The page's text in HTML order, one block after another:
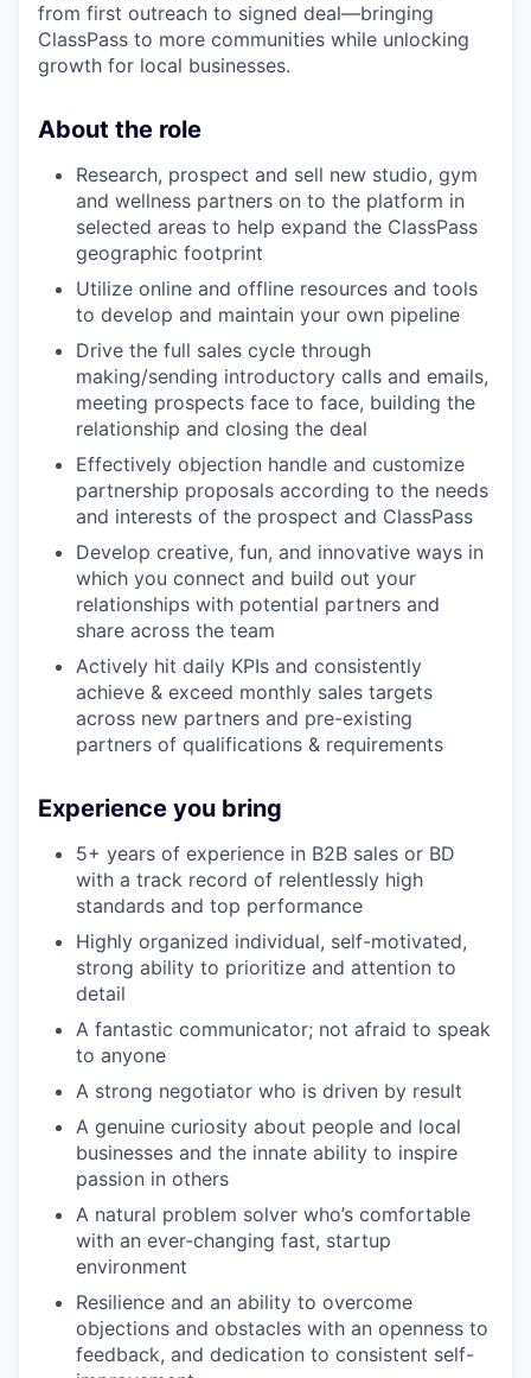
from first outreach to signed deal—bringing
ClassPass to more communities while unlocking
growth for local businesses.
About the role
Research, prospect and sell new studio, gym
and wellness partners on to the platform in
selected areas to help expand the ClassPass
geographic footprint
Utilize online and offline resources and tools
to develop and maintain your own pipeline
Drive the full sales cycle through
making/sending introductory calls and emails,
meeting prospects face to face, building the
relationship and closing the deal
Effectively objection handle and customize
partnership proposals according to the needs
and interests of the prospect and ClassPass
Develop creative, fun, and innovative ways in
which you connect and build out your
relationships with potential partners and
share across the team
Actively hit daily KPIs and consistently
achieve & exceed monthly sales targets
across new partners and pre-existing
partners of qualifications & requirements
Experience you bring
5+ years of experience in B2B sales or BD
with a track record of relentlessly high
standards and top performance
Highly organized individual, self-motivated,
strong ability to prioritize and attention to
detail
A fantastic communicator; not afraid to speak
to anyone
A strong negotiator who is driven by result
A genuine curiosity about people and local
businesses and the innate ability to inspire
passion in others
A natural problem solver who’s comfortable
with an ever-changing fast, startup
environment
Resilience and an ability to overcome
objections and obstacles with an openness to
feedback, and dedication to consistent self-